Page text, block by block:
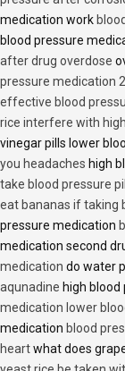
medication work
blood pressure
after drug overdose
pressure medication
effective blood
rice interfere with
vinegar pills lower
you headaches high
take blood pressure
eat bananas if taking
pressure medication
medication second
medication do water
aqunadine high
medication lower
medication blood
heartwhat does